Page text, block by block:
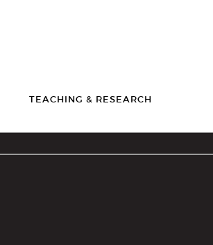
TEACHING & RESEARCH